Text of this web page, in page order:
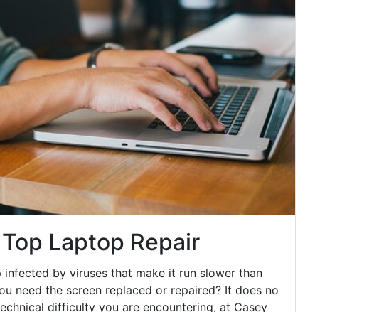
Laptop Repair
infected by viruses that make it run slower than
need the screen replaced or repaired? It does no
difficulty you are encountering, at Casey